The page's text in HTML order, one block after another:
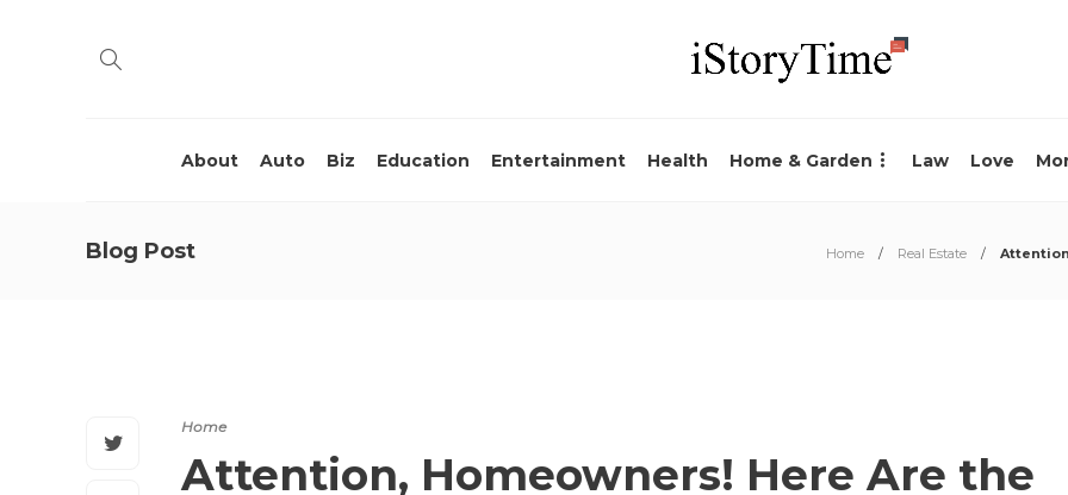
About Auto Biz Education Entertainment Health Home & Garden Law Love
Blog Post Home Real Estate
Home
Attention, Homeowners! Here Are the